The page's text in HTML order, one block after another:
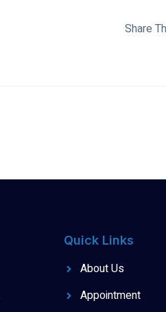
Share
Quick Links
About Us
Appointment